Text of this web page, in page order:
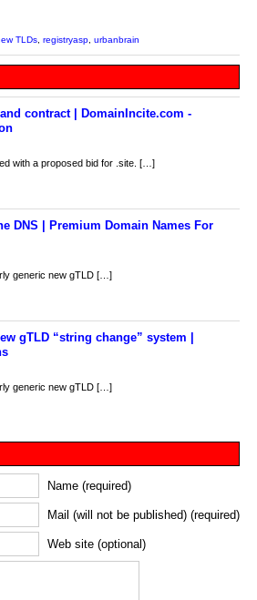
TLDs registryasp urbanbrain
contract | DomainIncite.com -
with a proposed bid for .site. […]
DNS | Premium Domain Names For
generic new gTLD […]
gTLD “string change” system |
generic new gTLD […]
Name (required)
Mail (will not be published) (required)
Web site (optional)